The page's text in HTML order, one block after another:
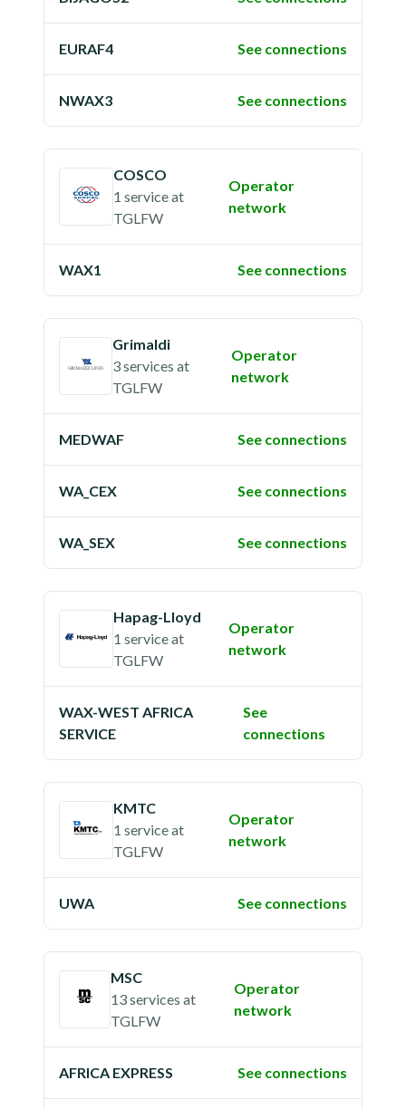
EURAF4 See connections
NWAX3 See connections
COSCO
1 serviceat
TGLFW
Operator
network
WAX1 See connections
Grimaldi
3 services at
TGLFW
Operator
network
MEDWAF See connections
WA_CEX See connections
WA_SEX See connections
Hapag-Lloyd
1 serviceat
TGLFW
Operator
network
WAX-WEST AFRICA
SERVICE
See
connections
KMTC
1 serviceat
TGLFW
Operator
network
UWA See connections
MSC
13 services at
TGLFW
Operator
network
AFRICA EXPRESS See connections